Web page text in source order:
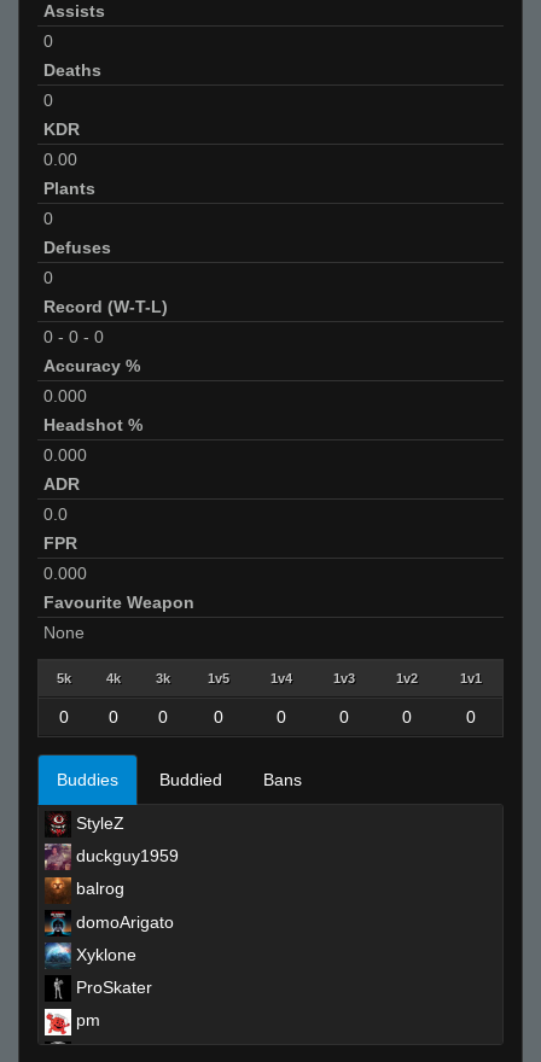
Assists
0
Deaths
0
KDR
0.00
Plants
0
Defuses
0
Record (W-T-L)
0 - 0 - 0
Accuracy %
0.000
Headshot %
0.000
ADR
0.0
FPR
0.000
Favourite Weapon
None
5k 4k 3k 1v5 1v4 1v3 1v2 1v1
0 0 0 0 0 0 0 0
Buddies Buddied Bans
StyleZ
duckguy1959
balrog
domoArigato
Xyklone
ProSkater
pm